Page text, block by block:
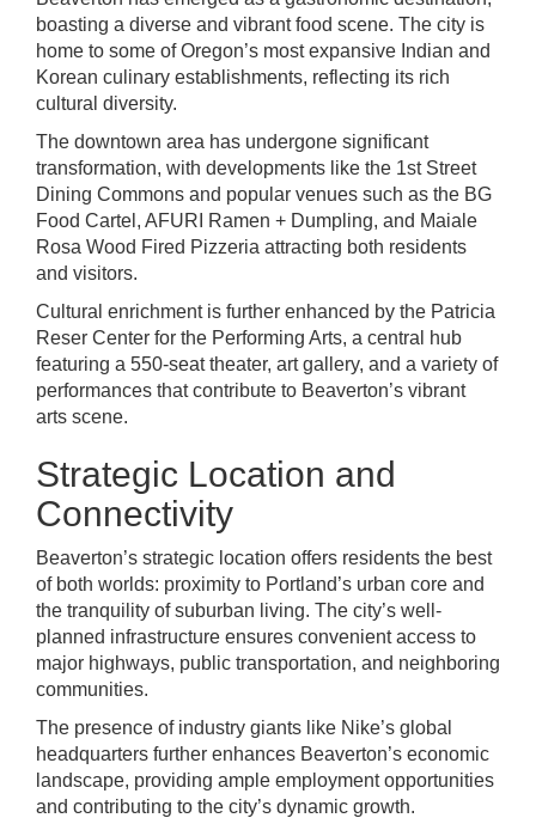
boasting a diverse and vibrant food scene. The city is
home to some of Oregon’s most expansive Indian and
Korean culinary establishments, reflecting its rich
cultural diversity.
The downtown area has undergone significant
transformation, with developments like the 1st Street
Dining Commons and popular venues such as the BG
Food Cartel, AFURI Ramen + Dumpling, and Maiale
Rosa Wood Fired Pizzeria attracting both residents
and visitors.
Cultural enrichment is further enhanced by the Patricia
Reser Center for the Performing Arts, a central hub
featuring a 550-seat theater, art gallery, and a variety of
performances that contribute to Beaverton’s vibrant
arts scene.
Strategic Location and
Connectivity
Beaverton’s strategic location offers residents the best
of both worlds: proximity to Portland’s urban core and
the tranquility of suburban living. The city’s well-
planned infrastructure ensures convenient access to
major highways, public transportation, and neighboring
communities.
The presence of industry giants like Nike’s global
headquarters further enhances Beaverton’s economic
landscape, providing ample employment opportunities
and contributing to the city’s dynamic growth.